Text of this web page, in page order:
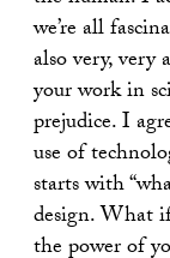
we’re all
also very,
your work in
prejudice. I
use of
starts with
design. What
the power of